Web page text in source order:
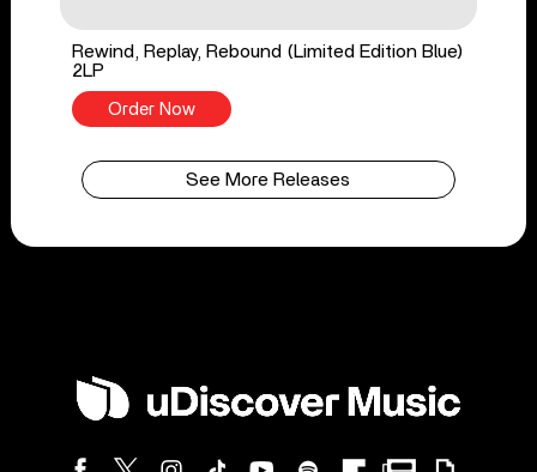
Rewind, Replay, Rebound (Limited Edition Blue)
2LP
Order Now
See More Releases